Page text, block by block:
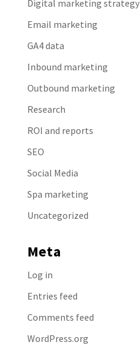
Digital marketing strategy
Email marketing
GA4 data
Inbound marketing
Outbound marketing
Research
ROI and reports
SEO
Social Media
Spa marketing
Uncategorized
Meta
Log in
Entries feed
Comments feed
WordPress.org